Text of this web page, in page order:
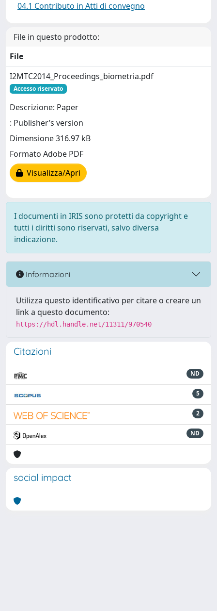
04.1 Contributo in Atti di convegno
File in questo prodotto:
File
I2MTC2014_Proceedings_biometria.pdf
Accesso riservato
Descrizione: Paper
: Publisher’s version
Dimensione 316.97 kB
Formato Adobe PDF
Visualizza/Apri
I documenti in IRIS sono protetti da copyright e
tutti i diritti sono riservati, salvo diversa
indicazione.
Informazioni
Utilizza questo identificativo per citare o creare un
link a questo documento:
https://hdl.handle.net/11311/970540
Citazioni
ND
5
2
ND
social impact